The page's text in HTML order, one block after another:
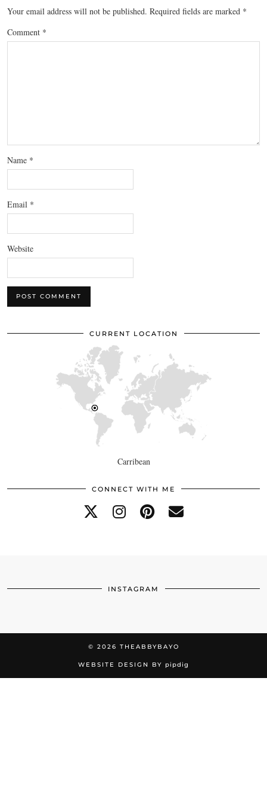
Your email address will not be published. Required fields are marked *
Comment *
Name *
Email *
Website
CURRENT LOCATION
Carribean
CONNECT WITH ME
INSTAGRAM
© 2026 THEABBYBAYO
WEBSITE DESIGN BY pipdig